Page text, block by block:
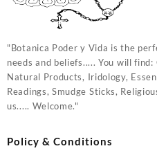
"Botanica Poder y Vida is the
needs and beliefs..... You will
Natural Products, Iridology,
Readings, Smudge Sticks,
us..... Welcome."
Policy & Conditions